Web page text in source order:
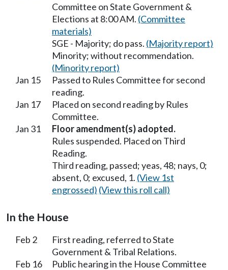
Committee on State Government &
Elections at 8:00 AM. (Committee
materials)
SGE - Majority; do pass. (Majority report)
Minority; without recommendation.
(Minority report)
Jan 15
Passed to Rules Committee for second
reading.
Jan 17
Placed on second reading by Rules
Committee.
Jan 31
Floor amendment(s) adopted.
Rules suspended. Placed on Third
Reading.
Third reading, passed; yeas, 48; nays, 0;
absent, 0; excused, 1. (View 1st
engrossed) (View this roll call)
In the House
Feb 2
First reading, referred to State
Government & Tribal Relations.
Feb 16
Public hearing in the House Committee